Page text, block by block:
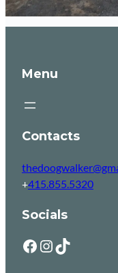
Menu
Contacts
+415.855.5320
Socials